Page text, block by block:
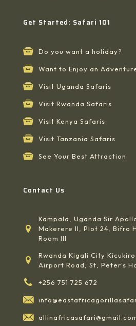
Get Started: Safari 101
Do you want a holiday?
Want to Enjoy an
Visit Uganda Safaris
Visit Rwanda Safaris
Visit Kenya Safaris
Visit Tanzania Safaris
See Your Best Attraction
Contact Us
Kampala, Uganda Sir
Makerere II, Plot 24, Bifro
Room III
Rwanda Kigali City
Airport Road, St, Peter's
+256 751 725 672